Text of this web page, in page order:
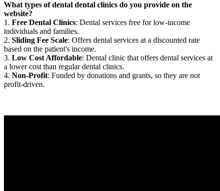
What types of dental dental clinics do you provide on the
website?
1. Free Dental Clinics: Dental services free for low-income
individuals and families.
2. Sliding Fee Scale: Offers dental services at a discounted rate
based on the patient's income.
3. Low Cost Affordable: Dental clinic that offers dental services at
a lower cost than regular dental clinics.
4. Non-Profit: Funded by donations and grants, so they are not
profit-driven.